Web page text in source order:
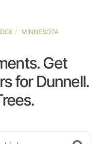
MINNESOTA
Get
for Dunnell.